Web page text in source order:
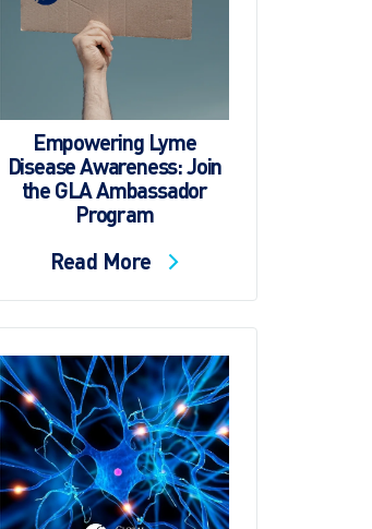
Empowering Lyme
Disease Awareness: Join
the GLA Ambassador
Program
Read More